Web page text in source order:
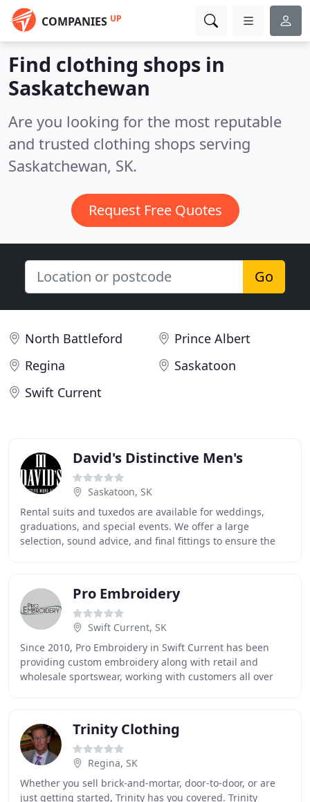
COMPANIES UP
Find clothing shops in
Saskatchewan
Are you looking for the most reputable
and trusted clothing shops serving
Saskatchewan, SK.
Request Free Quotes
Go
North Battleford
Prince Albert
Regina
Saskatoon
Swift Current
David's Distinctive Men's
Saskatoon, SK
Rental suits and tuxedos are available for weddings,
graduations, and special events. We offer a large
selection, sound advice, and final fittings to ensure the
Pro Embroidery
Swift Current, SK
Since 2010, Pro Embroidery in Swift Current has been
providing custom embroidery along with retail and
wholesale sportswear, working with customers all over
Trinity Clothing
Regina, SK
Whether you sell brick-and-mortar, door-to-door, or are
just getting started, Trinity has you covered. Trinity